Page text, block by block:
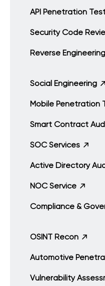
API Penetration
Security Code
Reverse Engineering
Social Engineering
Mobile Penetration
Smart Contract
SOC Services
Active Directory
NOC Service
Compliance &
OSINT Recon
Automotive
Vulnerability